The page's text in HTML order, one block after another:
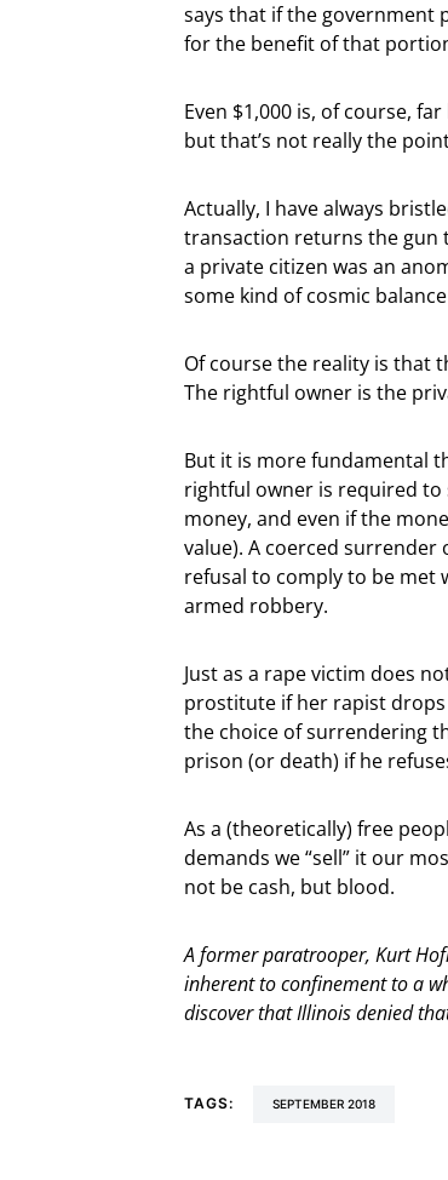
says that if the government
for the benefit of that
Even $1,000 is, of course,
but that’s not really the
Actually, I have always
transaction returns the
a private citizen was an
some kind of cosmic
Of course the reality is that
The rightful owner is the
But it is more fundamental
rightful owner is required to
money, and even if the
value). A coerced
refusal to comply to be met
armed robbery.
Just as a rape victim does
prostitute if her rapist drops
the choice of surrendering
prison (or death) if he
As a (theoretically) free
demands we “sell” it our
not be cash, but blood.
A former paratrooper, Kurt
inherent to confinement to a
discover that Illinois denied
TAGS: SEPTEMBER 2018